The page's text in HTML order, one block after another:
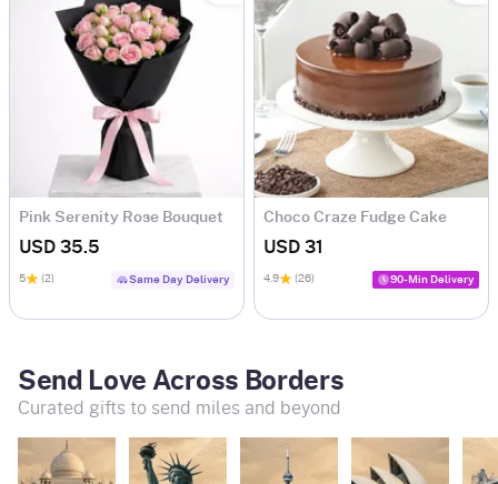
Pink Serenity Rose Bouquet
USD 35.5
5 (2) Same Day Delivery
Choco Craze Fudge Cake
(500 Gm)
USD 31
4.9 (26) 90-Min Delivery
Send Love Across Borders
Curated gifts to send miles and beyond